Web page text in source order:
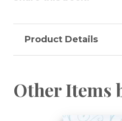
Product Details
Other Items